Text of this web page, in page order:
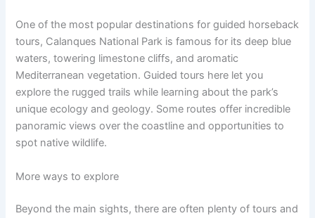
One of the most popular destinations for guided horseback
tours, Calanques National Park is famous for its deep blue
waters, towering limestone cliffs, and aromatic
Mediterranean vegetation. Guided tours here let you
explore the rugged trails while learning about the park’s
unique ecology and geology. Some routes offer incredible
panoramic views over the coastline and opportunities to
spot native wildlife.
More ways to explore
Beyond the main sights, there are often plenty of tours and